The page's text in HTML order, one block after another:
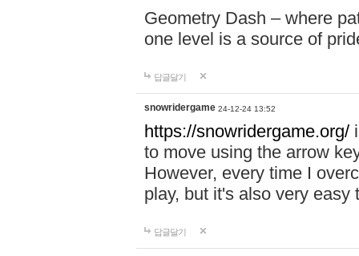
Geometry Dash – where
one level is a source of
답글달기
snowridergame 24-12-24 13:52
https://snowridergame.org/
to move using the arrow
However, every time I
play, but it's also very
답글달기